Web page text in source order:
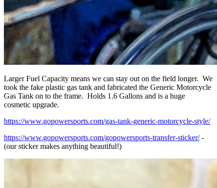
Larger Fuel Capacity means we can stay out on the field longer. We
took the fake plastic gas tank and fabricated the Generic Motorcycle
Gas Tank on to the frame. Holds 1.6 Gallons and is a huge
cosmetic upgrade.
https://www.gopowersports.com/gas-tank-generic-motorcycle-style/
https://www.gopowersports.com/gopowersports-transfer-sticker/-
(our sticker makes anything beautiful!)